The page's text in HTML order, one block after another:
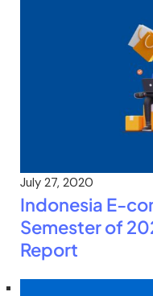
July 27, 2020
Indonesia E-
Semester of
Report